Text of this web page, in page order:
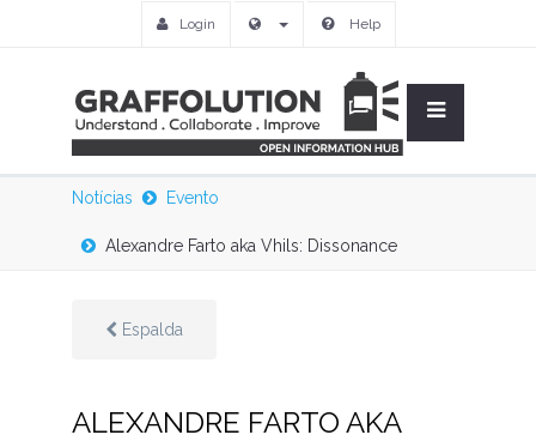
Login Help
Notícias Evento
Alexandre Farto aka Vhils: Dissonance
Espalda
ALEXANDRE FARTO AKA